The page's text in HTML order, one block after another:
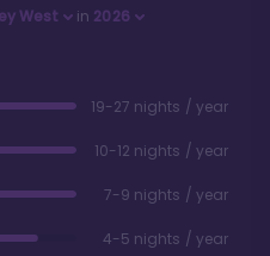
West in 2026
19-27 nights / year
10-12 nights / year
7-9 nights / year
4-5 nights / year